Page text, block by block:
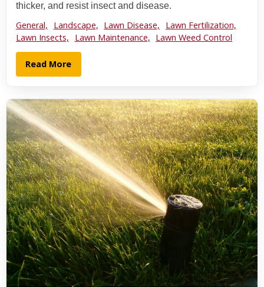
thicker, and resist insect and disease.
General, Landscape, Lawn Disease,
Lawn Fertilization,
Lawn Insects,
Lawn Maintenance, Lawn Weed Control
Read More